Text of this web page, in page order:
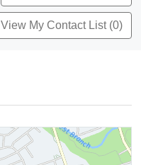
View My Contact List (0)